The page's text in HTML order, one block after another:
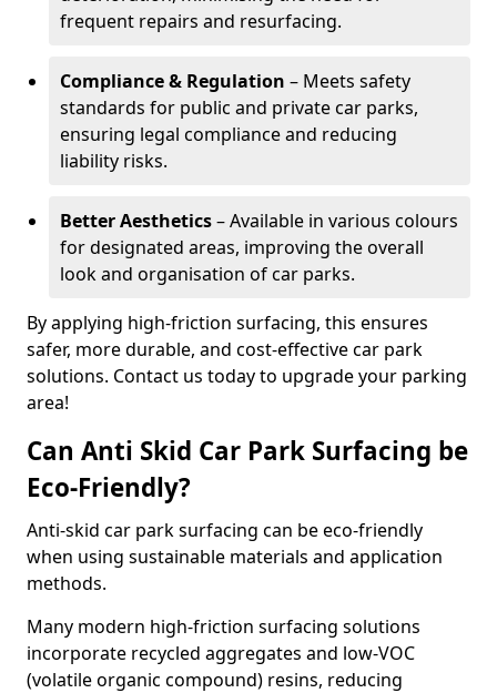
frequent repairs and resurfacing.
Compliance & Regulation – Meets safety
standards for public and private car parks,
ensuring legal compliance and reducing
liability risks.
Better Aesthetics– Available in various colours
for designated areas, improving the overall
look and organisation of car parks.
By applying high-friction surfacing, this ensures
safer, more durable, and cost-effective car park
solutions. Contact us today to upgrade your parking
area!
Can Anti Skid Car Park Surfacing be
Eco-Friendly?
Anti-skid car park surfacing can be eco-friendly
when using sustainable materials and application
methods.
Many modern high-friction surfacing solutions
incorporate recycled aggregates and low-VOC
(volatile organic compound) resins, reducing